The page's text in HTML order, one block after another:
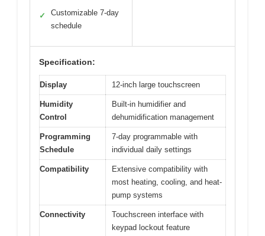
✓
Customizable 7-day
schedule
Specification:
Display 12-inch large touchscreen
Humidity
Control
Built-in humidifier and
dehumidification management
Programming
Schedule
7-day programmable with
individual daily settings
Compatibility
Extensive compatibility with
most heating, cooling, and heat-
pump systems
Connectivity
Touchscreen interface with
keypad lockout feature